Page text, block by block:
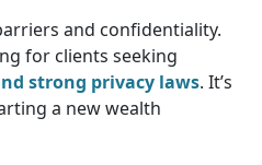
and confidentiality.
for clients seeking
strong privacy laws. It’s
a new wealth